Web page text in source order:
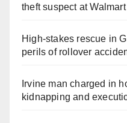
theft suspect at Walmart
High-stakes rescue in
perils of rollover
Irvine man charged in
kidnapping and